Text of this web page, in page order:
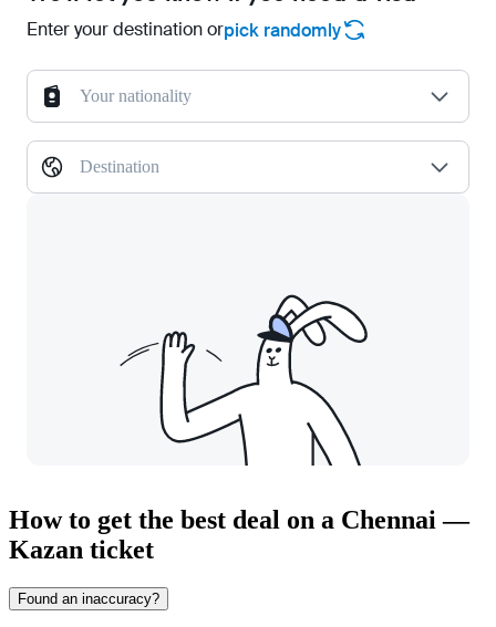
Enter your destination orpick randomly
Your nationality
Destination
How to get the best deal on a Chennai —
Kazan ticket
Found an inaccuracy?